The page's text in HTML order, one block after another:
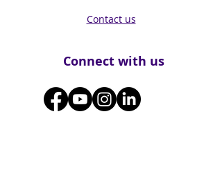
Contact us
Connect with us